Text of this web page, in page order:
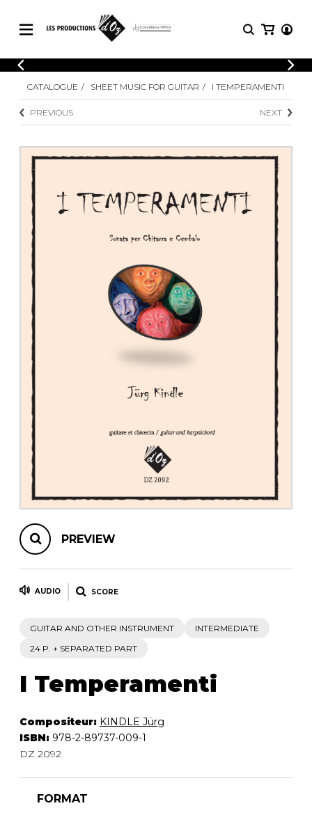
CATALOGUE
Explore our sheet music catalog, rich in
original works and quality arrangements.
SHEET MUSIC FOR GUITAR
SHEET MUSIC FOR OTHER
INSTRUMENTS
SHEET MUSIC FOR ENSEMBLE
OTHER PRODUCTS
LOGIN
Explore our sheet music catalog, rich
in original works and quality
SHEET
MUSIC
Methods
3 Guitars
4 Guitars
5 Guitars and More
Guitar Ensemble
Guitar Orchestra
Guitar and other
Chamber Music
CATALOGUE SHEET MUSIC FOR GUITAR I TEMPERAMENTI
PREVIOUS NEXT
PREVIEW
AUDIO SCORE
GUITAR AND OTHER INSTRUMENT
INTERMEDIATE
24 P. + SEPARATED PART
I Temperamenti
Compositeur: KINDLE Jürg
ISBN: 978-2-89737-009-1
DZ 2092
FORMAT